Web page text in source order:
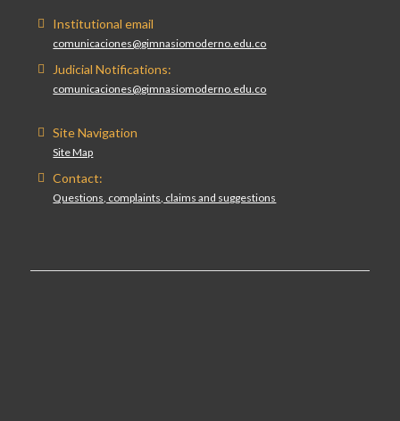
Institutional email
comunicaciones@gimnasiomoderno.edu.co
Judicial Notifications:
comunicaciones@gimnasiomoderno.edu.co
Site Navigation
Site Map
Contact:
Questions, complaints, claims and suggestions